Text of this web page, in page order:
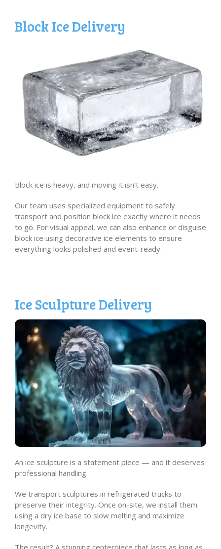
Block Ice Delivery
Block ice is heavy, and moving it isn’t easy.
Our team uses specialized equipment to safely
transport and position block ice exactly where it needs
to go. For visual appeal, we can also enhance or disguise
block ice using decorative ice elements to ensure
everything looks polished and event-ready.
Ice Sculpture Delivery
An ice sculpture is a statement piece — and it deserves
professional handling.
We transport sculptures in refrigerated trucks to
preserve their integrity. Once on-site, we install them
using a dry ice base to slow melting and maximize
longevity.